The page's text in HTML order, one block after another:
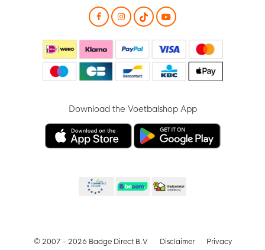
Download the Voetbalshop App
© 2007 - 2026 Badge Direct B.V Disclaimer Privacy